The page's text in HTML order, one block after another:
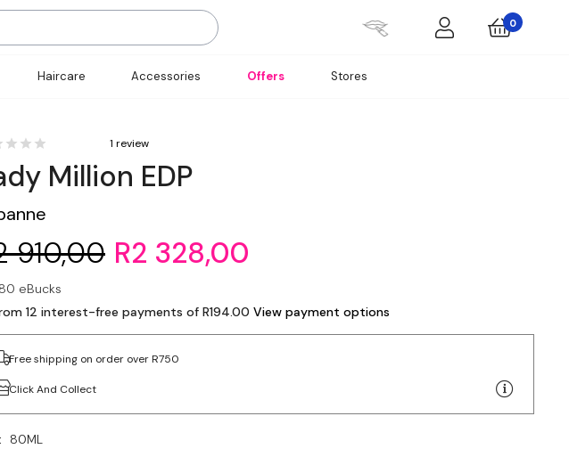
0
Haircare Accessories Offers Stores
1 review
Million EDP
910,00 R2 328,00
eBucks
12 interest-free payments of R194.00 View payment options
Free shipping on order over R750
Click And Collect
80ML